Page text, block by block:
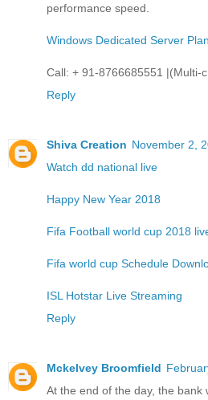
performance speed.
Windows Dedicated Server
Call: + 91-8766685551 |(Multi-
Reply
Shiva Creation November 2,
Watch dd national live
Happy New Year 2018
Fifa Football world cup 2018
Fifa world cup Schedule
ISL Hotstar Live Streaming
Reply
Mckelvey Broomfield
At the end of the day, the